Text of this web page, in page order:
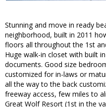
Stunning and move in ready
neighborhood, built in 2011
floors all throughout the 1st
Huge walk-in closet with built
documents. Good size
customized for in-laws or
all the way to the back
freeway access, few miles to
Great Wolf Resort (1st in the